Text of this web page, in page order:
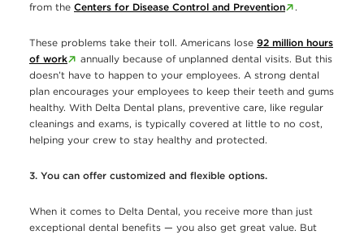
from the Centers for Disease Control and Prevention .
These problems take their toll. Americans lose 92 million hours
of work
annually because of unplanned dental visits. But this
doesn’t have to happen to your employees. A strong dental
plan encourages your employees to keep their teeth and gums
healthy. With Delta Dental plans, preventive care, like regular
cleanings and exams, is typically covered at little to no cost,
helping your crew to stay healthy and protected.
3. You can offer customized and flexible options.
When it comes to Delta Dental, you receive more than just
exceptional dental beneﬁts — you also get great value. But